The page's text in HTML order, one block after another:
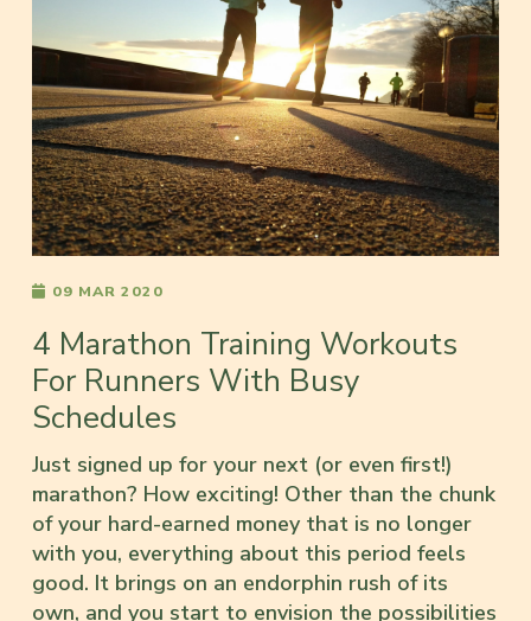
09 MAR 2020
4 Marathon Training Workouts
For Runners With Busy
Schedules
Just signed up for your next (or even first!)
marathon? How exciting! Other than the chunk
of your hard-earned money that is no longer
with you, everything about this period feels
good. It brings on an endorphin rush of its
own, and you start to envision the possibilities